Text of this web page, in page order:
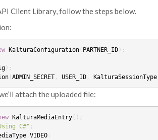
Client Library, follow the steps below.
KalturaConfiguration PARTNER_ID );
);
ADMIN_SECRET , USER_ID , KalturaSessionType
attach the uploaded file:
KalturaMediaEntry ();
C#" ;
. VIDEO ;